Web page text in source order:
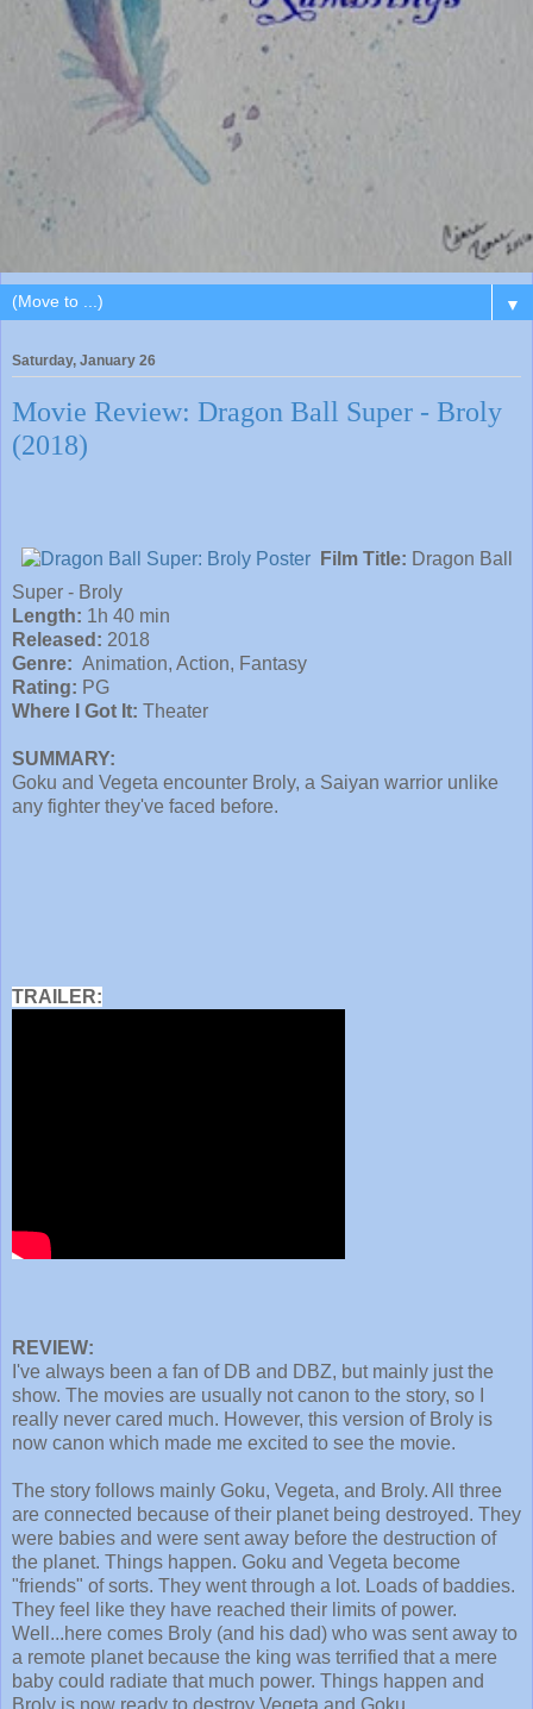
▼
Saturday, January 26
Movie Review: Dragon Ball Super - Broly
(2018)
Film Title: Dragon Ball
Super - Broly
Length: 1h 40 min
Released: 2018
Genre: Animation, Action, Fantasy
Rating: PG
Where I Got It: Theater
SUMMARY:
Goku and Vegeta encounter Broly, a Saiyan warrior unlike
any fighter they've faced before.
TRAILER:
REVIEW:
I've always been a fan of DB and DBZ, but mainly just the
show. The movies are usually not canon to the story, so I
really never cared much. However, this version of Broly is
now canon which made me excited to see the movie.
The story follows mainly Goku, Vegeta, and Broly. All three
are connected because of their planet being destroyed. They
were babies and were sent away before the destruction of
the planet. Things happen. Goku and Vegeta become
"friends" of sorts. They went through a lot. Loads of baddies.
They feel like they have reached their limits of power.
Well...here comes Broly (and his dad) who was sent away to
a remote planet because the king was terrified that a mere
baby could radiate that much power. Things happen and
Broly is now ready to destroy Vegeta and Goku.